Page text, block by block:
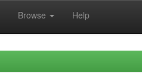
Browse Help